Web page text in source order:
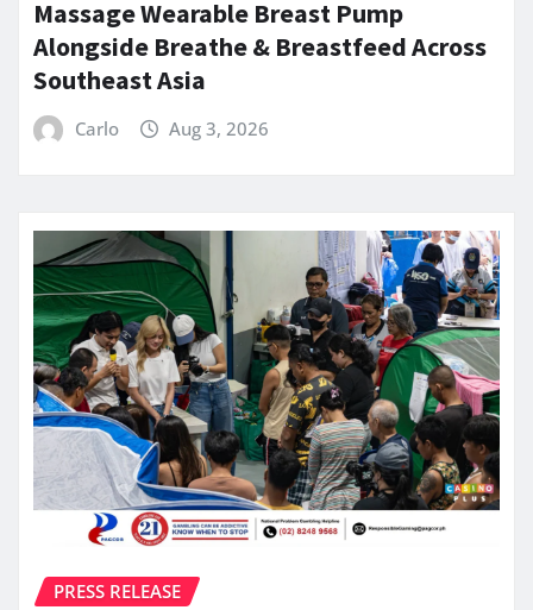
Massage Wearable Breast Pump
Alongside Breathe & Breastfeed Across
Southeast Asia
Carlo Aug 3, 2026
PRESS RELEASE